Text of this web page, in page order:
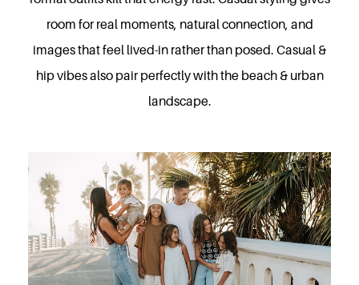
room for real moments, natural connection, and
images that feel lived-in rather than posed. Casual &
hip vibes also pair perfectly with the beach & urban
landscape.